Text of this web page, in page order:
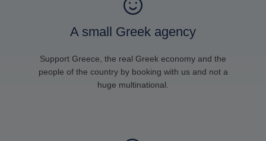
A small Greek agency
Support Greece, the real Greek economy and the
people of the country by booking with us and not a
huge multinational.